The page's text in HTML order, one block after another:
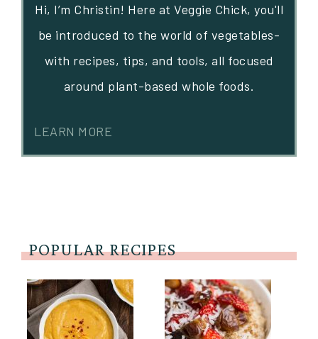
Hi, I’m Christin! Here at Veggie Chick, you'll
be introduced to the world of vegetables-
with recipes, tips, and tools, all focused
around plant-based whole foods.
LEARN MORE
POPULAR RECIPES